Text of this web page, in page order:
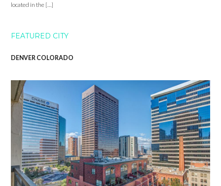
located in the […]
FEATURED CITY
DENVER COLORADO